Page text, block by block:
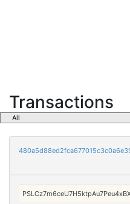
Transactions